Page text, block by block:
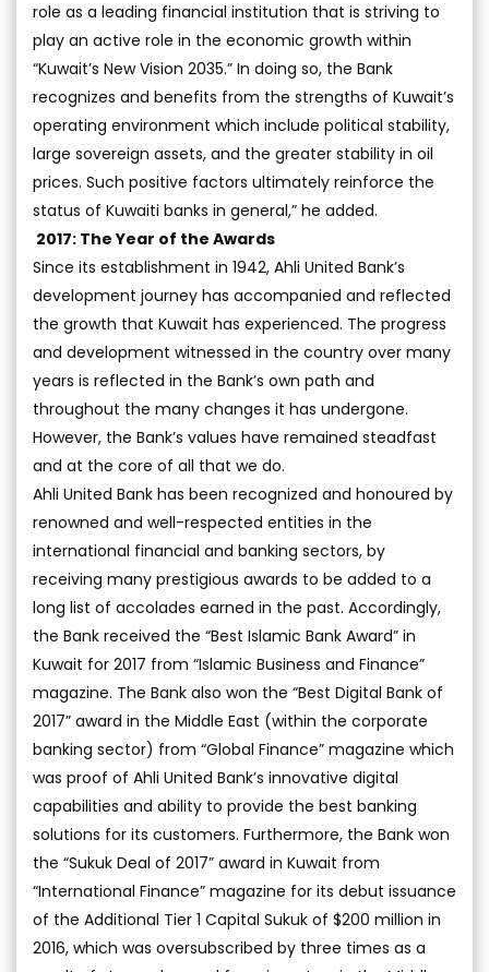
role as a leading financial institution that is striving to
play an active role in the economic growth within
“Kuwait’s New Vision 2035.” In doing so, the Bank
recognizes and benefits from the strengths of Kuwait’s
operating environment which include political stability,
large sovereign assets, and the greater stability in oil
prices. Such positive factors ultimately reinforce the
status of Kuwaiti banks in general,” he added.
2017: The Year of the Awards
Since its establishment in 1942, Ahli United Bank’s
development journey has accompanied and reflected
the growth that Kuwait has experienced. The progress
and development witnessed in the country over many
years is reflected in the Bank’s own path and
throughout the many changes it has undergone.
However, the Bank’s values have remained steadfast
and at the core of all that we do.
Ahli United Bank has been recognized and honoured by
renowned and well-respected entities in the
international financial and banking sectors, by
receiving many prestigious awards to be added to a
long list of accolades earned in the past. Accordingly,
the Bank received the “Best Islamic Bank Award” in
Kuwait for 2017 from “Islamic Business and Finance”
magazine. The Bank also won the “Best Digital Bank of
2017” award in the Middle East (within the corporate
banking sector) from “Global Finance” magazine which
was proof of Ahli United Bank’s innovative digital
capabilities and ability to provide the best banking
solutions for its customers. Furthermore, the Bank won
the “Sukuk Deal of 2017” award in Kuwait from
“International Finance” magazine for its debut issuance
of the Additional Tier 1 Capital Sukuk of $200 million in
2016, which was oversubscribed by three times as a